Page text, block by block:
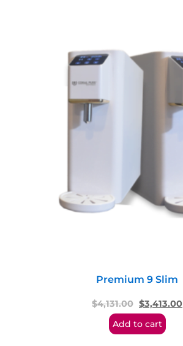
Premium 9 Slim
$4,131.00 $3,413.00
Add to cart